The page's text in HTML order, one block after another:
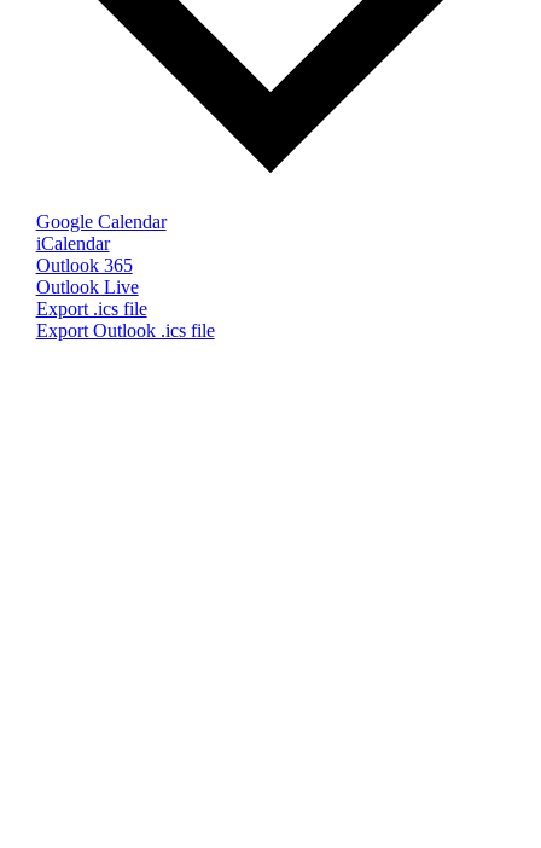
Google Calendar
iCalendar
Outlook 365
Outlook Live
Export .ics file
Export Outlook .ics file